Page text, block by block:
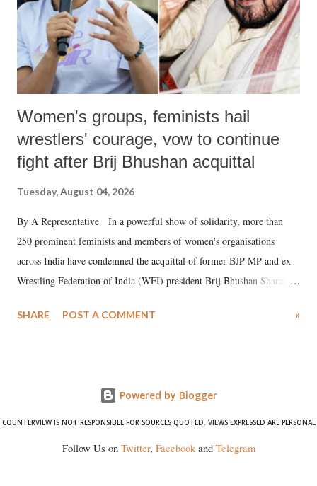
Women's groups, feminists hail
wrestlers' courage, vow to continue
fight after Brij Bhushan acquittal
Tuesday, August 04, 2026
By A Representative In a powerful show of solidarity, more than
250 prominent feminists and members of women's organisations
across India have condemned the acquittal of former BJP MP and ex-
Wrestling Federation of India (WFI) president Brij Bhushan Sharan
wrestlers. The signatories have expressed unwavering support for the
SHARE POST A COMMENT »
Powered by Blogger
COUNTERVIEW IS NOT RESPONSIBLE FOR SOURCES QUOTED. VIEWS EXPRESSED ARE PERSONAL
Follow Us on Twitter, Facebookand Telegram